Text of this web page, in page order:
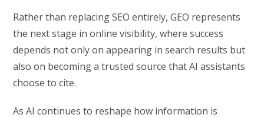
Rather than replacing SEO entirely, GEO represents
the next stage in online visibility, where success
depends not only on appearing in search results but
also on becoming a trusted source that AI assistants
choose to cite.
As AI continues to reshape how information is